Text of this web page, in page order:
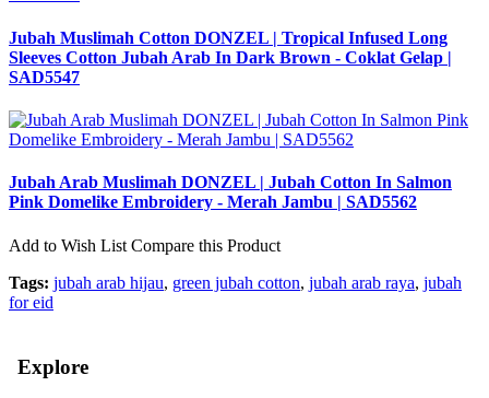
Jubah Muslimah Cotton DONZEL | Tropical Infused Long
Sleeves Cotton Jubah Arab In Dark Brown - Coklat Gelap |
SAD5547
Jubah Arab Muslimah DONZEL | Jubah Cotton In Salmon
Pink Domelike Embroidery - Merah Jambu | SAD5562
Add to Wish List Compare this Product
Tags: jubah arab hijau, green jubah cotton, jubah arab raya, jubah
for eid
Explore